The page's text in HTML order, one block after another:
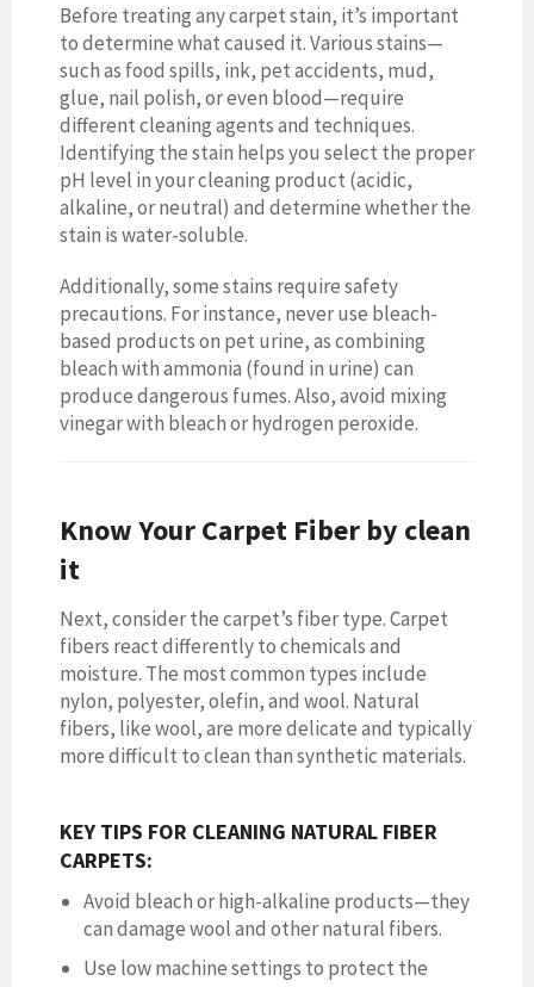
Before treating any carpet stain, it’s important
to determine what caused it. Various stains—
such as food spills, ink, pet accidents, mud,
glue, nail polish, or even blood—require
different cleaning agents and techniques.
Identifying the stain helps you select the proper
pH level in your cleaning product (acidic,
alkaline, or neutral) and determine whether the
stain is water-soluble.
Additionally, some stains require safety
precautions. For instance, never use bleach-
based products on pet urine, as combining
bleach with ammonia (found in urine) can
produce dangerous fumes. Also, avoid mixing
vinegar with bleach or hydrogen peroxide.
Know Your Carpet Fiber by clean
it
Next, consider the carpet’s fiber type. Carpet
fibers react differently to chemicals and
moisture. The most common types include
nylon, polyester, olefin, and wool. Natural
fibers, like wool, are more delicate and typically
more difficult to clean than synthetic materials.
KEY TIPS FOR CLEANING NATURAL FIBER
CARPETS:
Avoid bleach or high-alkaline products—they
can damage wool and other natural fibers.
Use low machine settings to protect the